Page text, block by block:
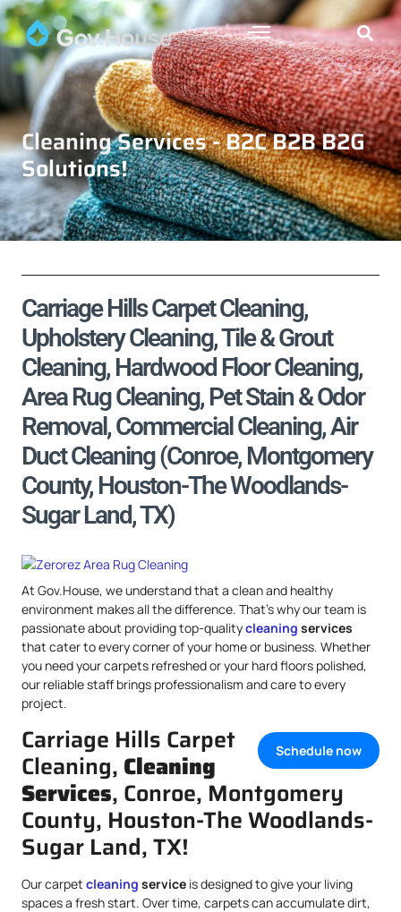
Cleaning Services - B2C B2B B2G
Solutions!
Carriage Hills Carpet Cleaning,
Upholstery Cleaning, Tile & Grout
Cleaning, Hardwood Floor Cleaning,
Area Rug Cleaning, Pet Stain & Odor
Removal, Commercial Cleaning, Air
Duct Cleaning (Conroe, Montgomery
County, Houston-The Woodlands-
Sugar Land, TX)
At Gov.House, we understand that a clean and healthy
environment makes all the difference. That’s why our team is
passionate about providing top-qualitycleaning services
that cater to every corner of your home or business. Whether
you need your carpets refreshed or your hard floors polished,
our reliable staff brings professionalism and care to every
project.
Schedule now
Carriage Hills Carpet
Cleaning, Cleaning
Services, Conroe, Montgomery
County, Houston-The Woodlands-
Sugar Land, TX!
Our carpet cleaning service is designed to give your living
spaces a fresh start. Over time, carpets can accumulate dirt,